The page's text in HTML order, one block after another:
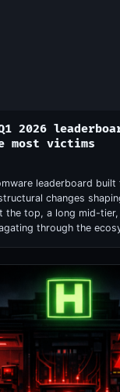
2026
most victims
leaderboard
changes
the top, a long mid-
through the